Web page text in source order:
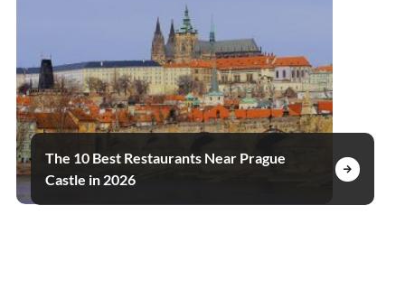
The 10 Best Restaurants Near Prague
Castle in 2026